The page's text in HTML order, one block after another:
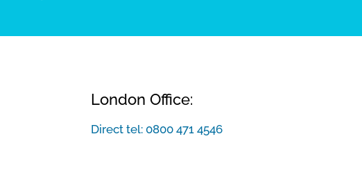
London Office:
Direct tel: 0800 471 4546